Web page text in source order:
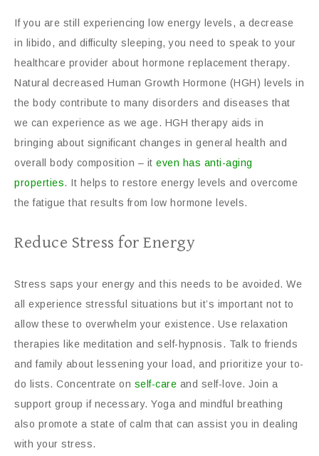
If you are still experiencing low energy levels, a decrease
in libido, and difficulty sleeping, you need to speak to your
healthcare provider about hormone replacement therapy.
Natural decreased Human Growth Hormone (HGH) levels in
the body contribute to many disorders and diseases that
we can experience as we age. HGH therapy aids in
bringing about significant changes in general health and
overall body composition – it even has anti-aging
properties. It helps to restore energy levels and overcome
the fatigue that results from low hormone levels.
Reduce Stress for Energy
Stress saps your energy and this needs to be avoided. We
all experience stressful situations but it’s important not to
allow these to overwhelm your existence. Use relaxation
therapies like meditation and self-hypnosis. Talk to friends
and family about lessening your load, and prioritize your to-
do lists. Concentrate on self-care and self-love. Join a
support group if necessary. Yoga and mindful breathing
also promote a state of calm that can assist you in dealing
with your stress.